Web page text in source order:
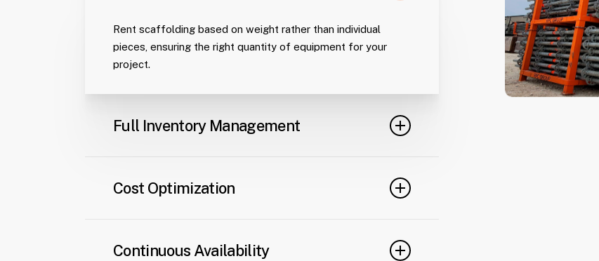
Rent scaffolding based on weight rather than individual
pieces, ensuring the right quantity of equipment for your
project.
Full Inventory Management
dismantling, we handle all aspects of equipment logistics.
Cost Optimization
eliminating the upfront costs associated with owning
Continuous Availability